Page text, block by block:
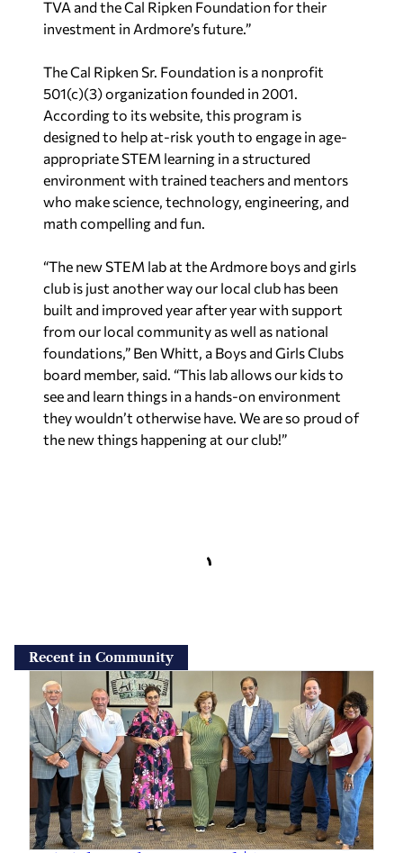
TVA and the Cal Ripken Foundation for their
investment in Ardmore’s future.”
The Cal Ripken Sr. Foundation is a nonprofit
501(c)(3) organization founded in 2001.
According to its website, this program is
designed to help at-risk youth to engage in age-
appropriate STEM learning in a structured
environment with trained teachers and mentors
who make science, technology, engineering, and
math compelling and fun.
“The new STEM lab at the Ardmore boys and girls
club is just another way our local club has been
built and improved year after year with support
from our local community as well as national
foundations,” Ben Whitt, a Boys and Girls Clubs
board member, said. “This lab allows our kids to
see and learn things in a hands-on environment
they wouldn’t otherwise have. We are so proud of
the new things happening at our club!”
Recent in Community